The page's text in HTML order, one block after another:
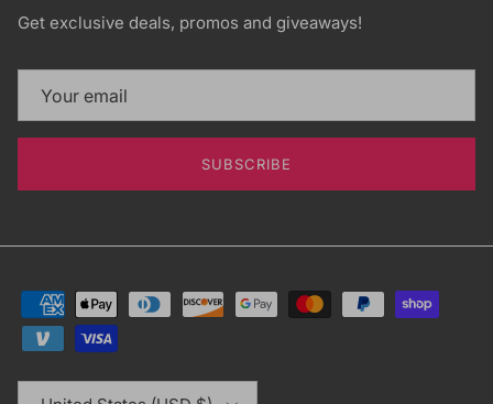
Get exclusive deals, promos and giveaways!
SUBSCRIBE
Country/Region